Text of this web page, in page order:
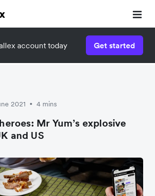
account today Get started
2021 • 4 mins
Mr Yum’s explosive
and US
demo
below to watch the demo: